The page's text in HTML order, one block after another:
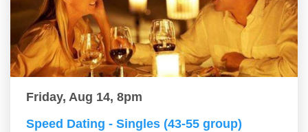
Friday, Aug 14, 8pm
Speed Dating - Singles (43-55 group)